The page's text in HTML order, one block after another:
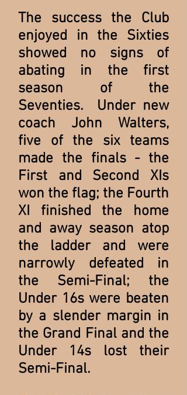
The success the Club
enjoyed in the Sixties
showed no signs of
abating in the first
season of the
Seventies. Under new
coach John Walters,
five of the six teams
made the finals - the
First and Second XIs
won the flag; the Fourth
XI finished the home
and away season atop
the ladder and were
narrowly defeated in
the Semi-Final; the
Under 16s were beaten
by a slender margin in
the Grand Final and the
Under 14s lost their
Semi-Final.